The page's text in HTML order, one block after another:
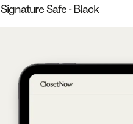
Signature Safe - Black